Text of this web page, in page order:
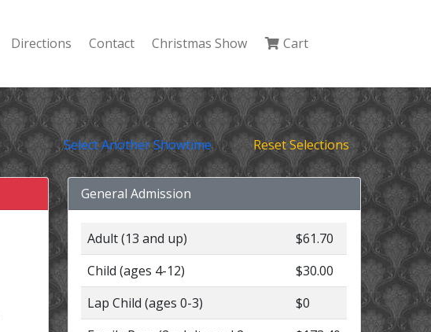
Directions Contact Christmas Show Cart
Select Another Showtime Reset Selections
General Admission
Adult (13 and up)
$61.70
Child (ages 4-12)
$30.00
Lap Child (ages 0-3)
$0